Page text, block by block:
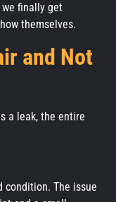
we finally get
themselves.
and Not
a leak, the entire
condition. The issue